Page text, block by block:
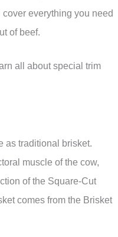
everything you need
of beef.
all about special trim
as traditional brisket.
muscle of the cow,
of the Square-Cut
comes from the Brisket